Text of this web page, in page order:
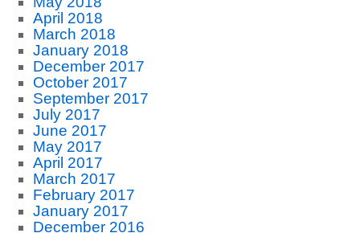
April 2018
March 2018
January 2018
December 2017
October 2017
September 2017
July 2017
June 2017
May 2017
April 2017
March 2017
February 2017
January 2017
December 2016